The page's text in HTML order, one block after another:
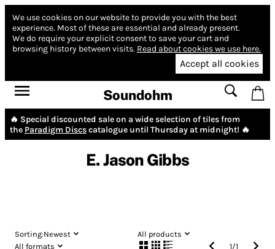
We use cookies on our website to provide you with the best
experience. Most of these are essential and already present.
We do require your explicit consent to save your cart and
browsing history between visits. Read about cookies we use here.
Accept all cookies
Soundohm
🔥 Special discounted sale on a wide selection of tiles from
the Paradigm Discscatalogue until Thursday at midnight! 🔥
E. Jason Gibbs
Sorting:Newest
All products
All formats
1/1